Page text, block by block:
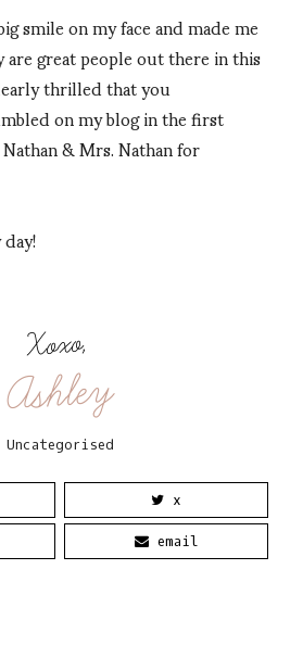
smile on my face and made me
great people out there in this
thrilled that you
on my blog in the first
& Mrs. Nathan for
Xoxo,
Ashley
Uncategorised
x
email